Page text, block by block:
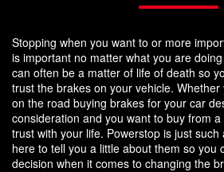
Stopping when you want to or more
is important no matter what you are
can often be a matter of life of death so
trust the brakes on your vehicle.
on the road buying brakes for your car
consideration and you want to buy from
trust with your life. Powerstop is just
here to tell you a little about them so you
decision when it comes to changing the